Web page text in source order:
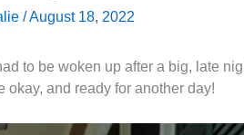
/August 18, 2022
to be woken up after a big, late
okay, and ready for another day!